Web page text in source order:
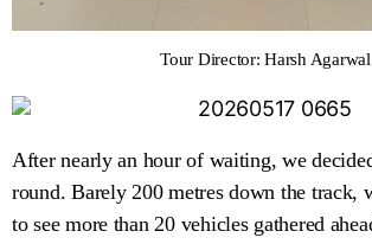
Tour Director: Harsh Agarwal
After nearly an hour of waiting, we
round. Barely 200 metres down the track,
to see more than 20 vehicles gathered